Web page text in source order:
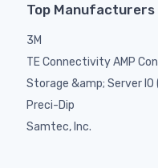
Top Manufacturers
3M
TE Connectivity AMP
Storage &amp; Server IO
Preci-Dip
Samtec, Inc.